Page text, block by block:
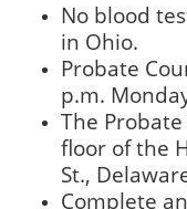
No blood
in Ohio.
Probate
p.m.
The
floor of the
St.,
Complete